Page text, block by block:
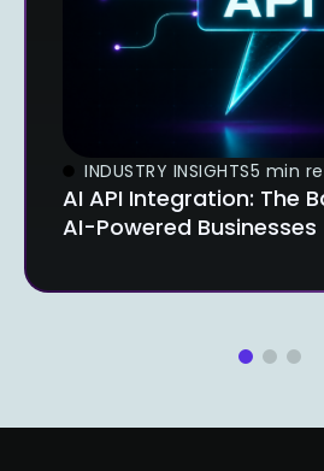
INDUSTRY INSIGHTS5 min
AI API Integration: The
AI-Powered Businesses